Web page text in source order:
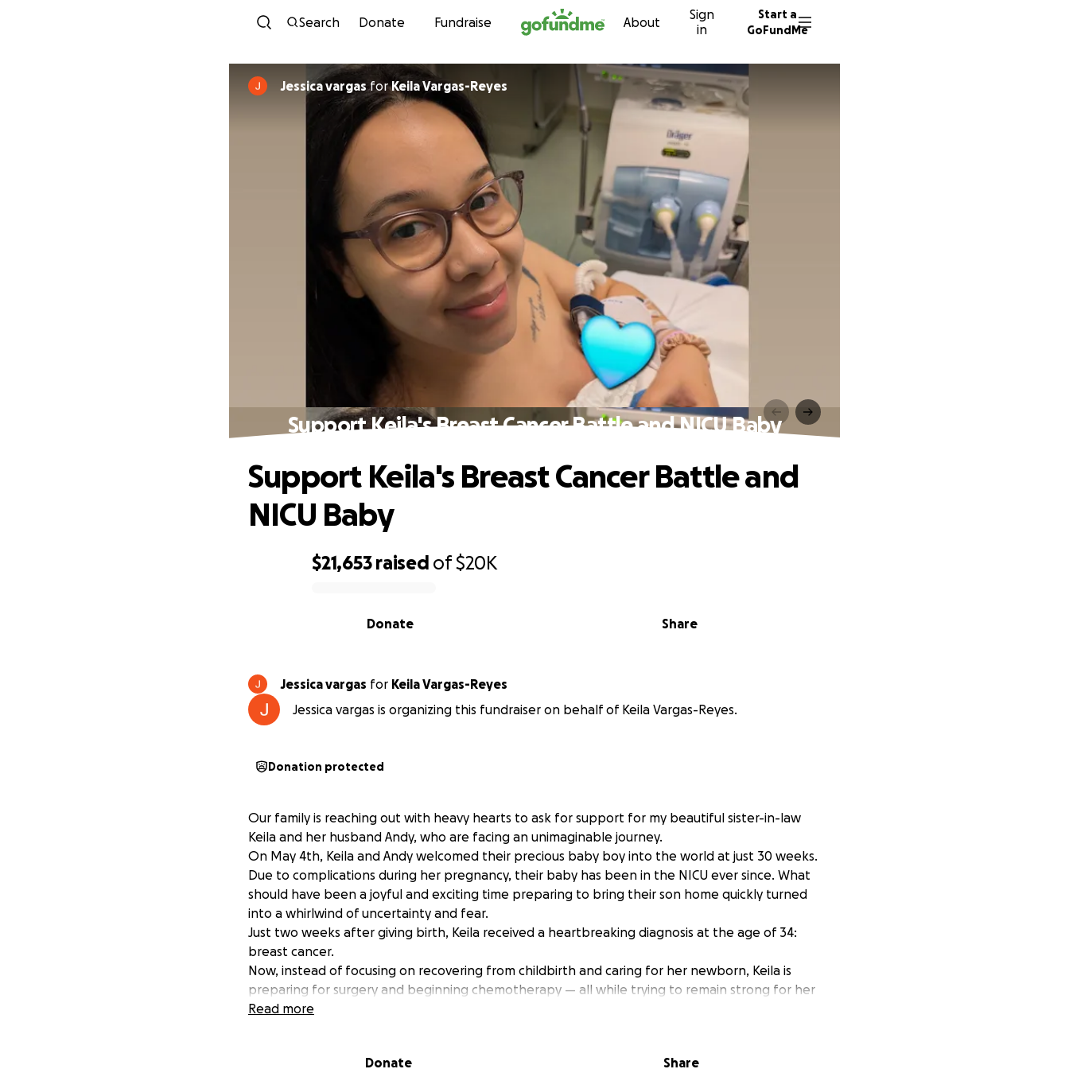
Skip to content
Search Donate Fundraise About
Sign
in
Start a
GoFundMe
Jessica vargasfor Keila Vargas-Reyes
Support Keila's Breast Cancer Battle and NICU Baby
$21,653 raised of$20K
Share
Donate
Support Keila's Breast Cancer Battle and
NICU Baby
Jessica vargas for
Keila Vargas-Reyes
Jessica vargas is organizing this fundraiser on behalf of Keila Vargas-Reyes.
Donation protected
Our family is reaching out with heavy hearts to ask for support for my beautiful sister-in-law
Keila and her husband Andy, who are facing an unimaginable journey.
On May 4th, Keila and Andy welcomed their precious baby boy into the world at just 30 weeks.
Due to complications during her pregnancy, their baby has been in the NICU ever since. What
should have been a joyful and exciting time preparing to bring their son home quickly turned
into a whirlwind of uncertainty and fear.
Just two weeks after giving birth, Keila received a heartbreaking diagnosis at the age of 34:
breast cancer.
Now, instead of focusing on recovering from childbirth and caring for her newborn, Keila is
preparing for surgery and beginning chemotherapy — all while trying to remain strong for her
baby and family.
job — without paid leave. On top of that, Keila does not qualify for maternity leave benefits,
Read more
Donate Share